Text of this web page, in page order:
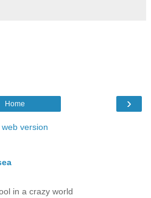
›
Home
web version
in a crazy world